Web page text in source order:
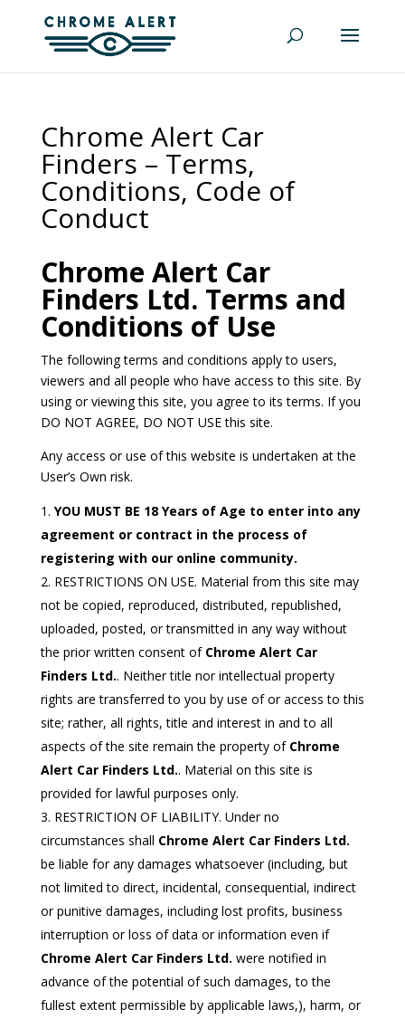
Chrome Alert Car
Finders – Terms,
Conditions, Code of
Conduct
Chrome Alert Car
Finders Ltd. Terms and
Conditions of Use
The following terms and conditions apply to users,
viewers and all people who have access to this site. By
using or viewing this site, you agree to its terms. If you
DO NOT AGREE, DO NOT USE this site.
Any access or use of this website is undertaken at the
User’s Own risk.
YOU MUST BE 18 Years of Age to enter into any
agreement or contract in the process of
registering with our online community.
RESTRICTIONS ON USE. Material from this site may
not be copied, reproduced, distributed, republished,
uploaded, posted, or transmitted in any way without
the prior written consent of Chrome Alert Car
Finders Ltd.. Neither title nor intellectual property
rights are transferred to you by use of or access to this
site; rather, all rights, title and interest in and to all
aspects of the site remain the property of Chrome
Alert Car Finders Ltd.. Material on this site is
provided for lawful purposes only.
RESTRICTION OF LIABILITY. Under no
circumstances shall Chrome Alert Car Finders Ltd.
be liable for any damages whatsoever (including, but
not limited to direct, incidental, consequential, indirect
or punitive damages, including lost profits, business
interruption or loss of data or information even if
Chrome Alert Car Finders Ltd. were notified in
advance of the potential of such damages, to the
fullest extent permissible by applicable laws,), harm, or